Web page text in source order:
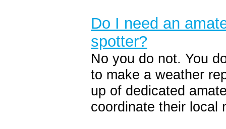
Do I need an
spotter?
No you do not. You
to make a weather
up of dedicated
coordinate their local